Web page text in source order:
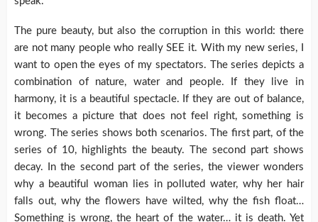
The pure beauty, but also the corruption in this world: there
are not many people who really SEE it. With my new series, I
want to open the eyes of my spectators. The series depicts a
combination of nature, water and people. If they live in
harmony, it is a beautiful spectacle. If they are out of balance,
it becomes a picture that does not feel right, something is
wrong. The series shows both scenarios. The first part, of the
series of 10, highlights the beauty. The second part shows
decay. In the second part of the series, the viewer wonders
why a beautiful woman lies in polluted water, why her hair
falls out, why the flowers have wilted, why the fish float…
Something is wrong, the heart of the water… it is death. Yet